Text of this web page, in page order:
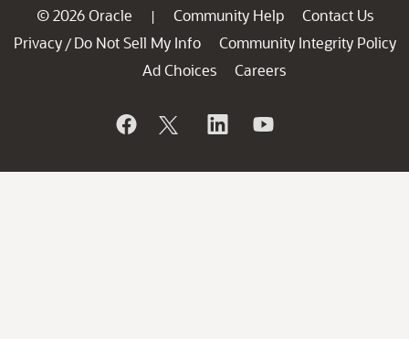
© 2026 Oracle | Community Help
Contact Us
Privacy / Do Not Sell My Info
Community Integrity Policy
Ad Choices
Careers